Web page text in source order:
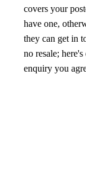
covers your
have one,
they can get in
no resale;
enquiry you